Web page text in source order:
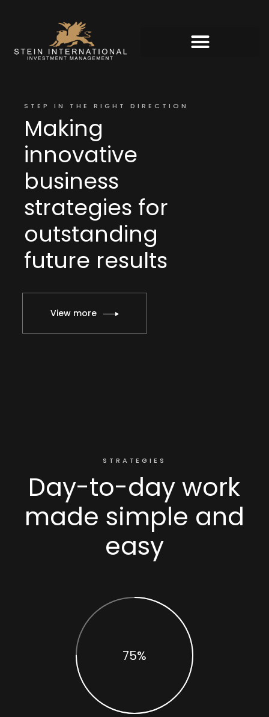
STEP IN THE RIGHT DIRECTION
Making
innovative
business
strategies for
outstanding
future results
View more
STRATEGIES
Day-to-day work
made simple and
easy
75%